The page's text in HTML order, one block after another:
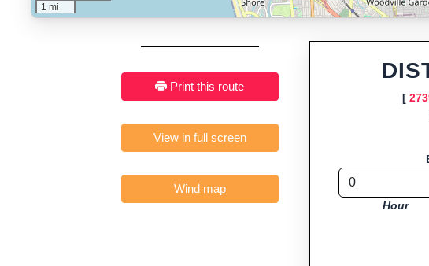
1 mi
Print this route
View in full screen
Wind map
[
Hour